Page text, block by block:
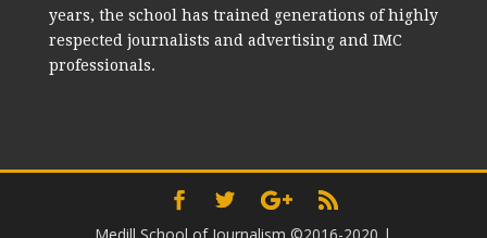
years, the school has trained generations of highly
respected journalists and advertising and IMC
professionals.